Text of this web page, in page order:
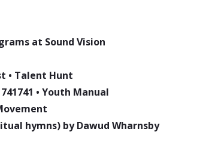
at Sound Vision
• Talent Hunt
• Youth Manual
hymns) by Dawud Wharnsby